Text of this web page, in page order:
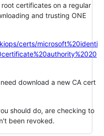
certificates on a regular
and trusting ONE
certs/microsoft%20identi
download a new CA cert
should do, are checking to
been revoked.